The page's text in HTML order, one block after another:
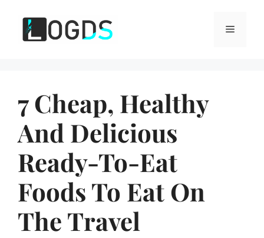
content
Menu
7 Cheap, Healthy
And Delicious
Ready-To-Eat
Foods To Eat On
The Travel